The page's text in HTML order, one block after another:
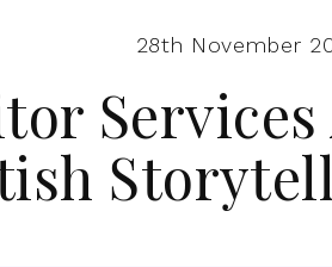
28th November